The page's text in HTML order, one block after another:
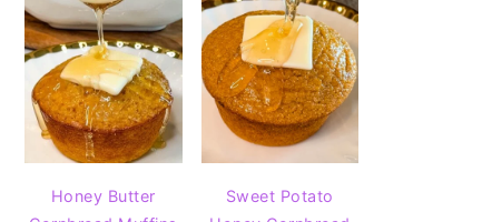
Honey Butter
Sweet Potato